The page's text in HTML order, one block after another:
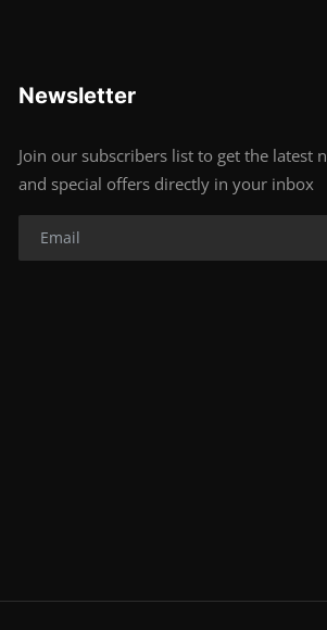
Newsletter
Join our subscribers list to get the latest
and special offers directly in your inbox